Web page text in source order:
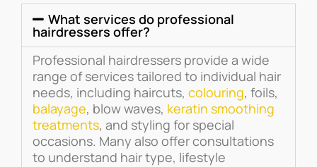
What services do professional
hairdressers offer?
Professional hairdressers provide a wide
range of services tailored to individual hair
needs, including haircuts, colouring, foils,
balayage, blow waves, keratin smoothing
treatments, and styling for special
occasions. Many also offer consultations
to understand hair type, lifestyle